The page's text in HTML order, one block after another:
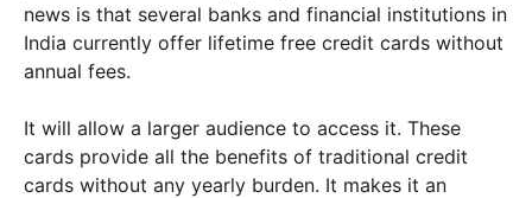
news is that several banks and financial institutions in
India currently offer lifetime free credit cards without
annual fees.
It will allow a larger audience to access it. These
cards provide all the benefits of traditional credit
cards without any yearly burden. It makes it an